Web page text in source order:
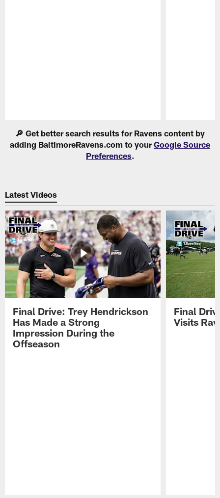
🔎 Get better search results for Ravens content by
adding BaltimoreRavens.com to yourGoogle Source
Preferences.
Latest Videos
Final Drive: Trey Hendrickson
Has Made a Strong
Impression During the
Offseason
Final
Visits